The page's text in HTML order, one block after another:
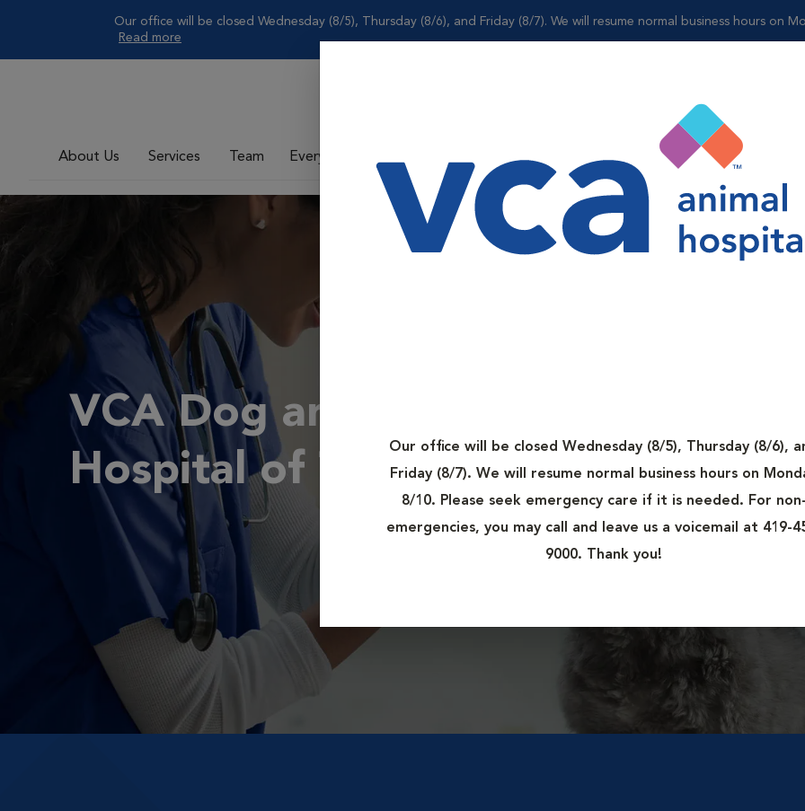
Our office will be closed Wednesday (8/5), Thursday (8/6), and Friday (8/7). We will resume normal business hours on
Read more
Our office will be closed Wednesday (8/5), Thursday (8/6),
Friday (8/7). We will resume normal business hours on
8/10. Please seek emergency care if it is needed. For non-
emergencies, you may call and leave us a voicemail at 419-
9000. Thank you!
About Us Services Team Everyday Care
VCA Dog and Cat
Hospital of Tiffin